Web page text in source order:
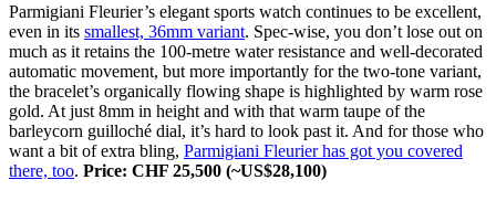
Parmigiani Fleurier’s elegant sports watch continues to be excellent,
even in its smallest, 36mm variant. Spec-wise, you don’t lose out on
much as it retains the 100-metre water resistance and well-decorated
automatic movement, but more importantly for the two-tone variant,
the bracelet’s organically flowing shape is highlighted by warm rose
gold. At just 8mm in height and with that warm taupe of the
barleycorn guilloché dial, it’s hard to look past it. And for those who
want a bit of extra bling, Parmigiani Fleurier has got you covered
there, too. Price: CHF 25,500 (~US$28,100)